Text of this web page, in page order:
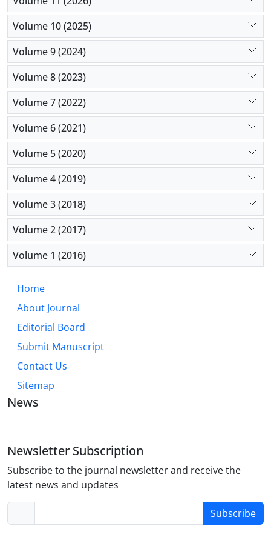
importance of integrating self-esteem enhancement
into interventions designed to address body image
concerns and mitigate the influence of social media
and psychological distress on intentions regarding
cosmetic procedures.
Volume 10 (2025)
Volume 9 (2024)
Volume 8 (2023)
Volume 7 (2022)
Volume 6 (2021)
Volume 5 (2020)
Volume 4 (2019)
Volume 3 (2018)
Volume 2 (2017)
Volume 1 (2016)
Home
About Journal
Editorial Board
Submit Manuscript
Contact Us
Sitemap
News
Newsletter Subscription
Subscribe to the journal newsletter and receive the
latest news and updates
Subscribe